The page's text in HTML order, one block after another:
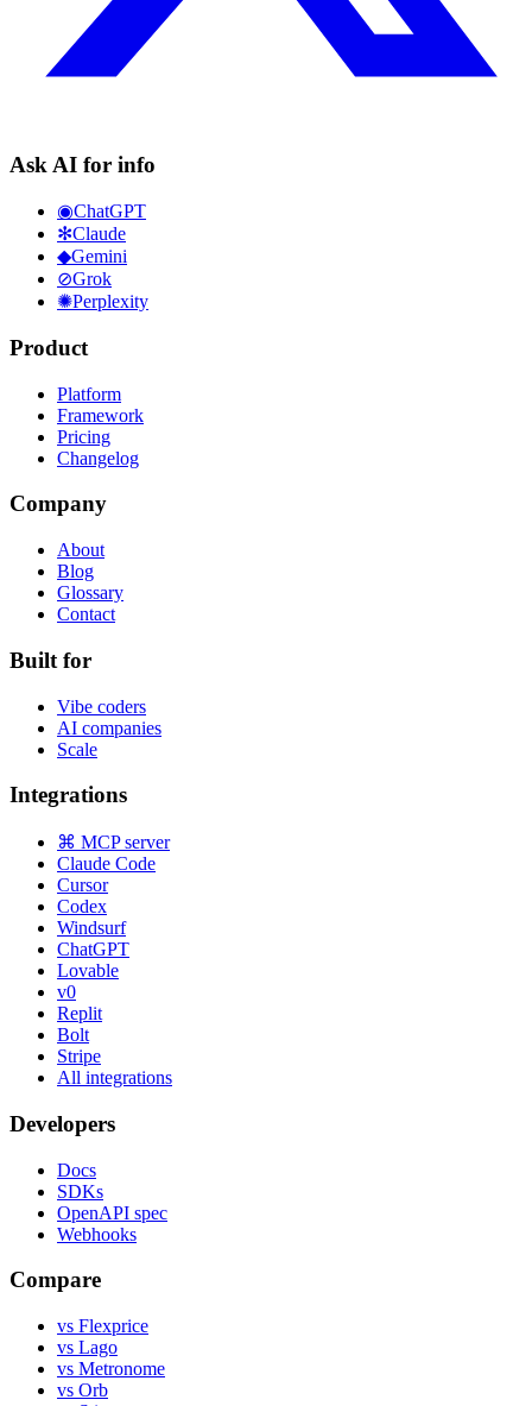
Ask AI for info
◉ChatGPT
✻Claude
◆Gemini
⊘Grok
✺Perplexity
Product
Platform
Framework
Pricing
Changelog
Company
About
Blog
Glossary
Contact
Built for
Vibe coders
AI companies
Scale
Integrations
⌘ MCP server
Claude Code
Cursor
Codex
Windsurf
ChatGPT
Lovable
v0
Replit
Bolt
Stripe
All integrations
Developers
Docs
SDKs
OpenAPI spec
Webhooks
Compare
vs Flexprice
vs Lago
vs Metronome
vs Orb